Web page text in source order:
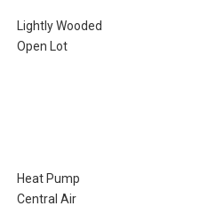
Lightly Wooded
Open Lot
Heat Pump
Central Air